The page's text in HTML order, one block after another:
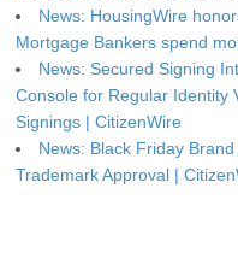
News: HousingWire
Mortgage Bankers spend
News: Secured Signing
Console for Regular Identity
Signings | CitizenWire
News: Black Friday
Trademark Approval |